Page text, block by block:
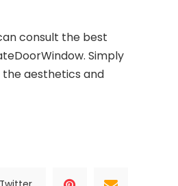
consult the best
Simply
aesthetics and